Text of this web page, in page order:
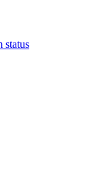
status